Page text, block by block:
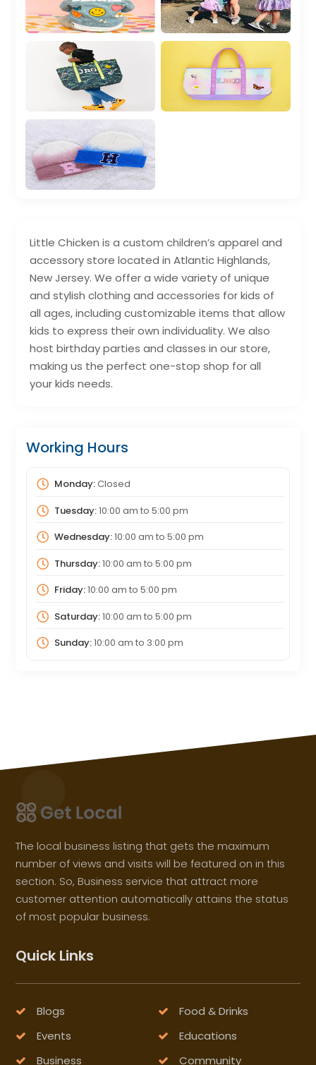
Little Chicken is a custom children’s apparel and
accessory store located in Atlantic Highlands,
New Jersey. We offer a wide variety of unique
and stylish clothing and accessories for kids of
all ages, including customizable items that allow
kids to express their own individuality. We also
host birthday parties and classes in our store,
making us the perfect one-stop shop for all
your kids needs.
Working Hours
Monday:Closed
Tuesday:10:00 am to 5:00 pm
Wednesday:10:00 am to 5:00 pm
Thursday:10:00 am to 5:00 pm
Friday:10:00 am to 5:00 pm
Saturday:10:00 am to 5:00 pm
Sunday:10:00 am to 3:00 pm
The local business listing that gets the maximum
number of views and visits will be featured on in this
section. So, Business service that attract more
customer attention automatically attains the status
of most popular business.
Quick Links
Blogs
Food & Drinks
Events
Educations
Business
Community